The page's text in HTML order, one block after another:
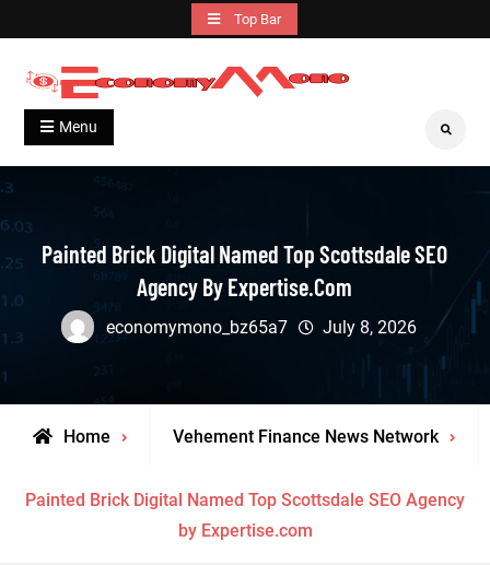
to
content
Top Bar
Economymono
Grow With Us
Menu Search
Painted Brick Digital Named Top Scottsdale SEO
Agency By Expertise.com
economymono_bz65a7 July 8, 2026
Home Vehement Finance News Network
Painted Brick Digital Named Top Scottsdale SEO Agency
by Expertise.com